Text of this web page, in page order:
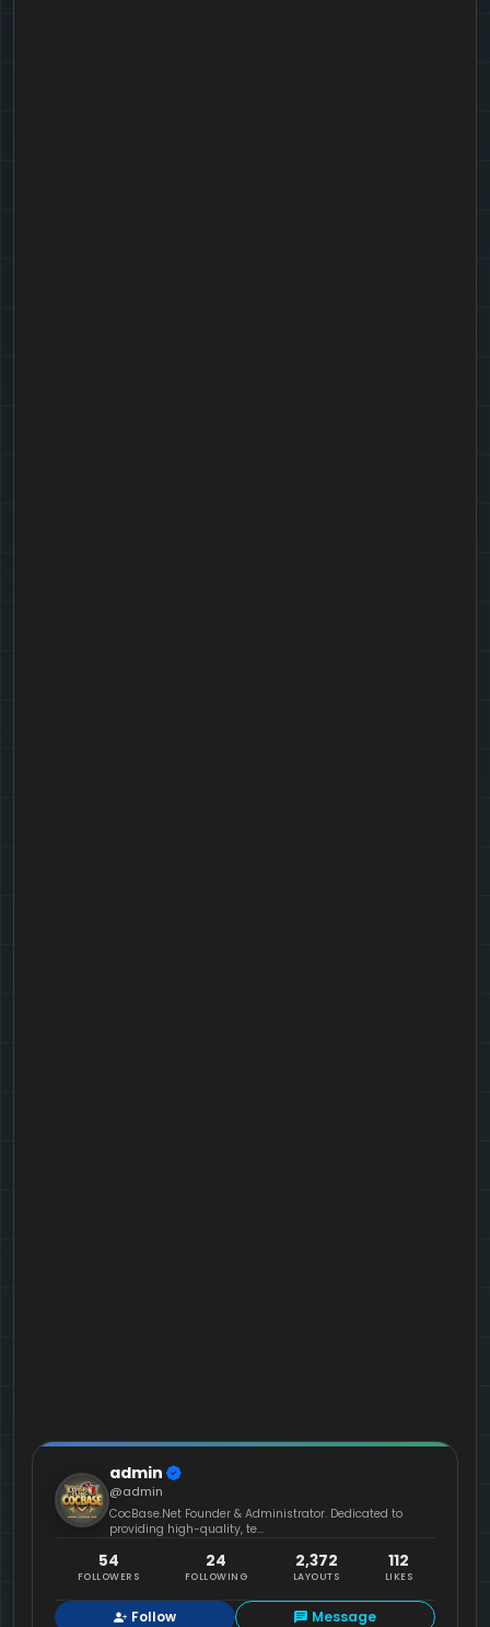
admin
@admin
CocBase.Net Founder & Administrator. Dedicated to
providing high-quality, te...
54
FOLLOWERS
24
FOLLOWING
2,372
LAYOUTS
112
LIKES
Follow Message